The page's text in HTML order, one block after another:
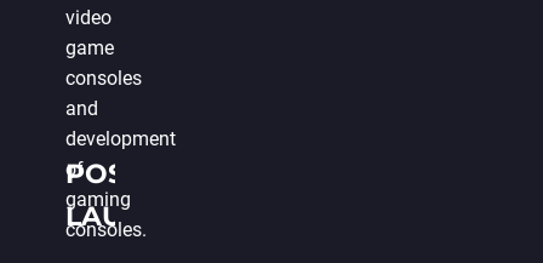
video
game
consoles
and
development
of
gaming
consoles.
POST-
LAUNCH